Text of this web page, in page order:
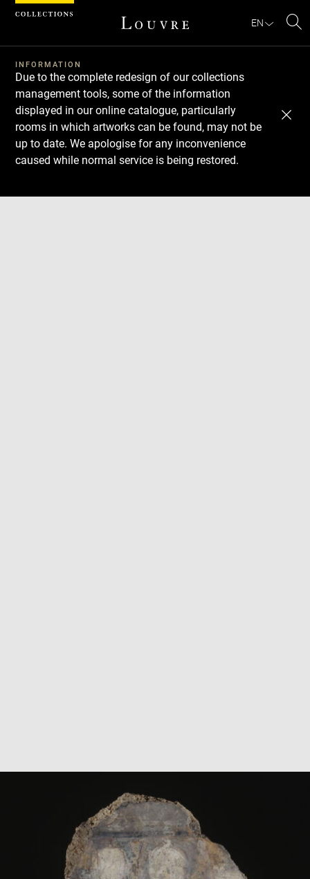
EN
INFORMATION
Due to the complete redesign of our collections
management tools, some of the information
displayed in our online catalogue, particularly
rooms in which artworks can be found, may not be
up to date. We apologise for any inconvenience
caused while normal service is being restored.
Download
Next
Previous
Cookies management panel